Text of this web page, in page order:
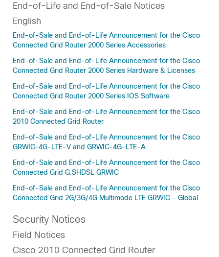
End-of-Life and End-of-Sale Notices
English
End-of-Sale and End-of-Life Announcement for the Cisco
Connected Grid Router 2000 Series Accessories
End-of-Sale and End-of-Life Announcement for the Cisco
Connected Grid Router 2000 Series Hardware & Licenses
End-of-Sale and End-of-Life Announcement for the Cisco
Connected Grid Router 2000 Series IOS Software
End-of-Sale and End-of-Life Announcement for the Cisco
2010 Connected Grid Router
End-of-Sale and End-of-Life Announcement for the Cisco
GRWIC-4G-LTE-V and GRWIC-4G-LTE-A
End-of-Sale and End-of-Life Announcement for the Cisco
Connected Grid G.SHDSL GRWIC
End-of-Sale and End-of-Life Announcement for the Cisco
Connected Grid 2G/3G/4G Multimode LTE GRWIC - Global
Security Notices
Field Notices
Cisco 2010 Connected Grid Router